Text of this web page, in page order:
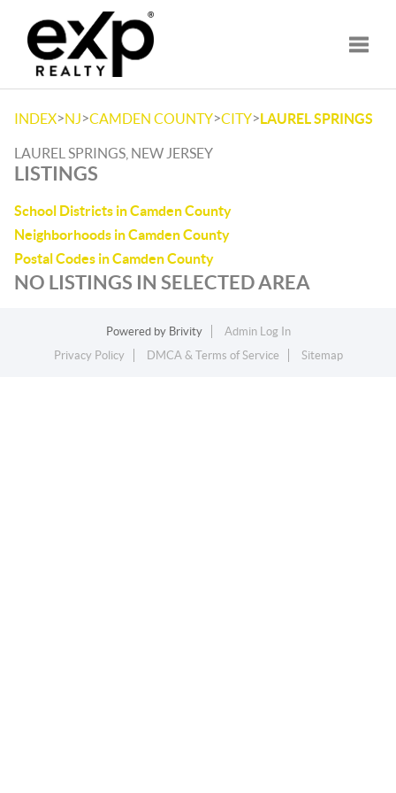
INDEX>NJ>CAMDEN COUNTY>CITY>LAUREL SPRINGS
LAUREL SPRINGS, NEW JERSEY
LISTINGS
School Districts in Camden County
Neighborhoods in Camden County
Postal Codes in Camden County
NO LISTINGS IN SELECTED AREA
Powered by Brivity
Admin Log In
Privacy Policy
DMCA & Terms of Service Sitemap